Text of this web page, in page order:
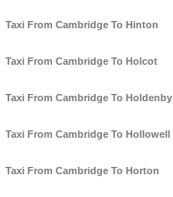
Taxi From Cambridge To Hinton
Taxi From Cambridge To Holcot
Taxi From Cambridge To Holdenby
Taxi From Cambridge To Hollowell
Taxi From Cambridge To Horton